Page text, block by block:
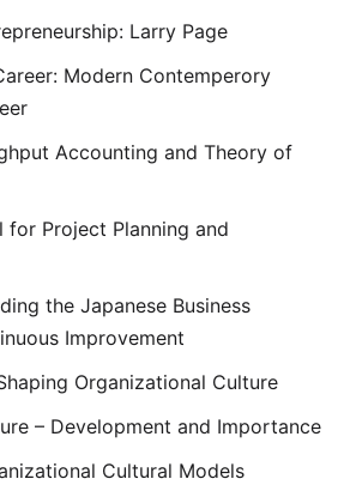
Larry Page
Modern Contemperory
Accounting and Theory of
for Project Planning and
the Japanese Business
Improvement
Organizational Culture
– Development and Importance
Cultural Models